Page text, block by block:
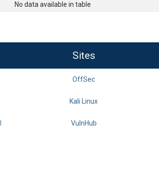
No data available in table
Sites
OffSec
Kali Linux
VulnHub